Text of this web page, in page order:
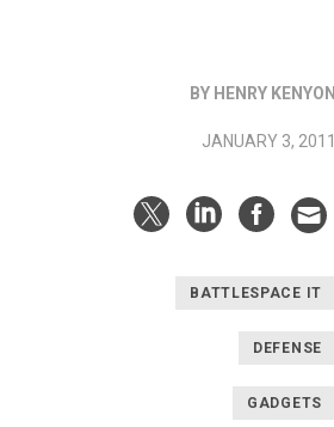
BY HENRY KENYON
JANUARY 3, 2011
BATTLESPACE IT
DEFENSE
GADGETS